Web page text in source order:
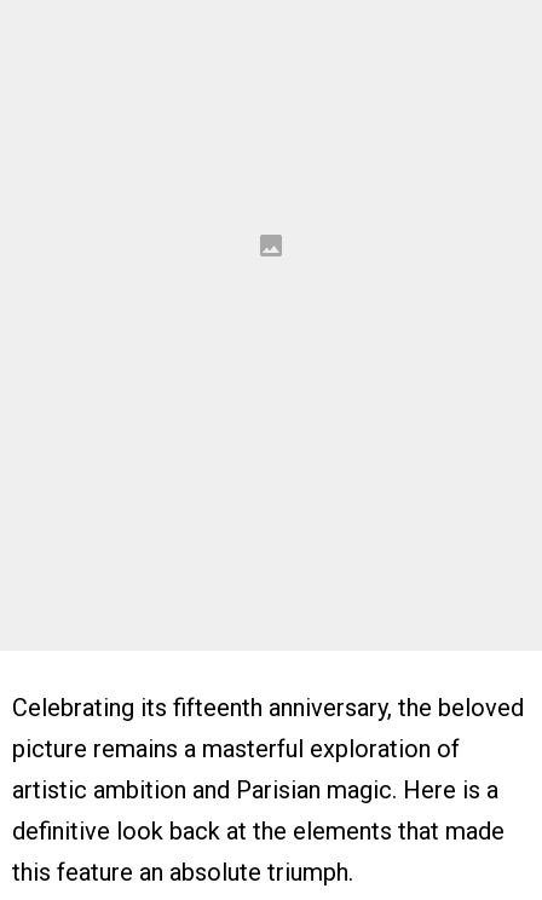
Celebrating its fifteenth anniversary, the beloved
picture remains a masterful exploration of
artistic ambition and Parisian magic. Here is a
definitive look back at the elements that made
this feature an absolute triumph.